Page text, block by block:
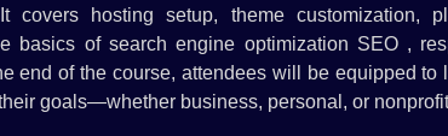
covers hosting setup, theme customization,
basics of search engine optimization SEO ,
end of the course, attendees will be equipped
goals—whether business, personal, or